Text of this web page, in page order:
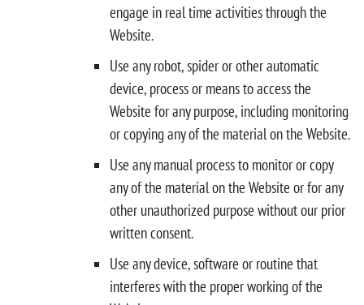
engage in real time activities through the
Website.
Use any robot, spider or other automatic
device, process or means to access the
Website for any purpose, including monitoring
or copying any of the material on the Website.
Use any manual process to monitor or copy
any of the material on the Website or for any
other unauthorized purpose without our prior
written consent.
Use any device, software or routine that
interferes with the proper working of the